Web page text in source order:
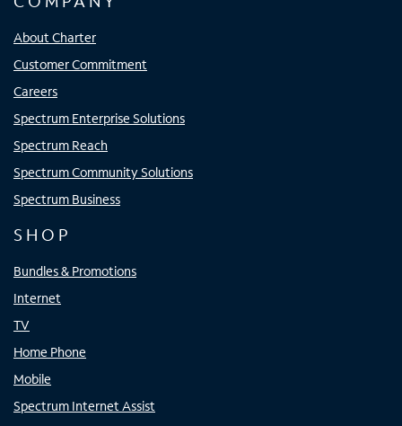
About Charter
Customer Commitment
Careers
Spectrum Enterprise Solutions
Spectrum Reach
Spectrum Community Solutions
Spectrum Business
SHOP
Bundles & Promotions
Internet
TV
Home Phone
Mobile
Spectrum Internet Assist